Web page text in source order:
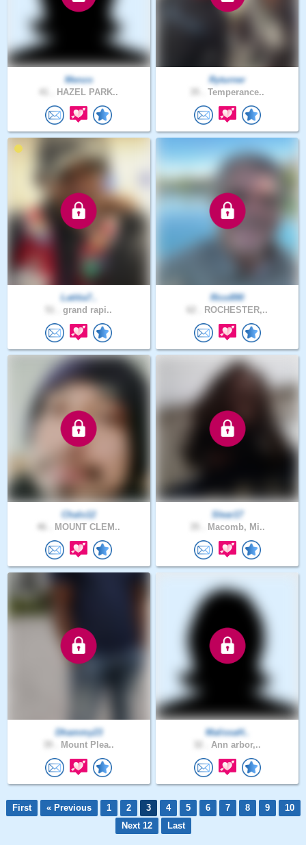
Menzo
HAZEL PARK..
Ryturner
Temperance..
Latitia7..
grand rapi..
Rico890
ROCHESTER,..
Chalo12
MOUNT CLEM..
Slear17
Macomb, Mi..
Dhammy23
Mount Plea..
MalissaH..
Ann arbor,..
First « Previous 1 2 3 4 5 6 7 8 9
10
Next 12
Last